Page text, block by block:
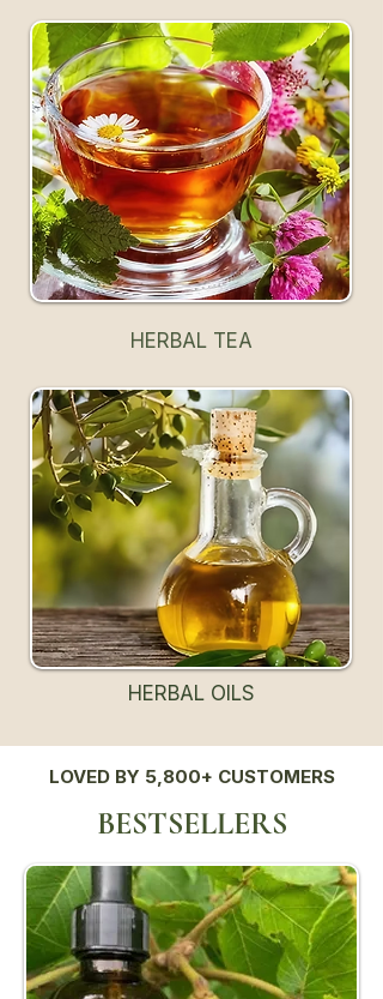
HERBAL TEA
HERBAL OILS
LOVED BY 5,800+ CUSTOMERS
BESTSELLERS